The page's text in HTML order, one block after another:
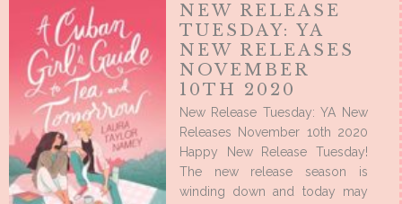
NEW RELEASE
TUESDAY: YA
NEW RELEASES
NOVEMBER
10TH 2020
New Release Tuesday: YA New
Releases November 10th 2020
Happy New Release Tuesday!
The new release season is
winding down and today may